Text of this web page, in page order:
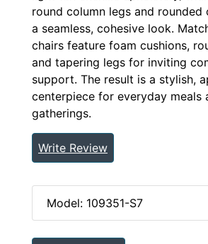
round column legs and rounded
a seamless, cohesive look.
chairs feature foam cushions,
and tapering legs for inviting
support. The result is a stylish,
centerpiece for everyday meals
gatherings.
Write Review
Model: 109351-S7